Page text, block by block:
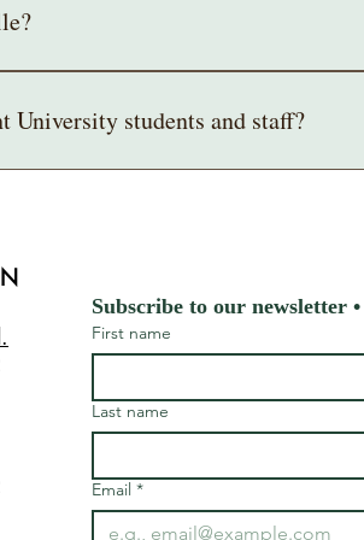
.
University students and staff?
Subscribe to our newsletter
First name
Last name
Email *